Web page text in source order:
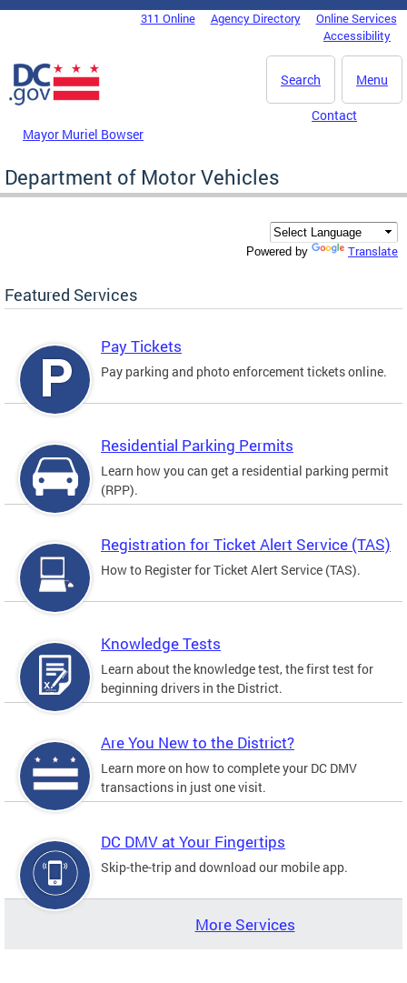
Skip to main content
DC Agency Top Menu311 Online Agency Directory
Online Services
Accessibility
Menu
Search
Mayor Muriel Bowser
Contact
Department of Motor Vehicles
Powered by Translate
Featured Services
Pay Tickets
Pay parking and photo enforcement tickets online.
Residential Parking Permits
Learn how you can get a residential parking permit
(RPP).
Registration for Ticket Alert Service (TAS)
How to Register for Ticket Alert Service (TAS).
Knowledge Tests
Learn about the knowledge test, the first test for
beginning drivers in the District.
Are You New to the District?
Learn more on how to complete your DC DMV
transactions in just one visit.
DC DMV at Your Fingertips
Skip-the-trip and download our mobile app.
More Services